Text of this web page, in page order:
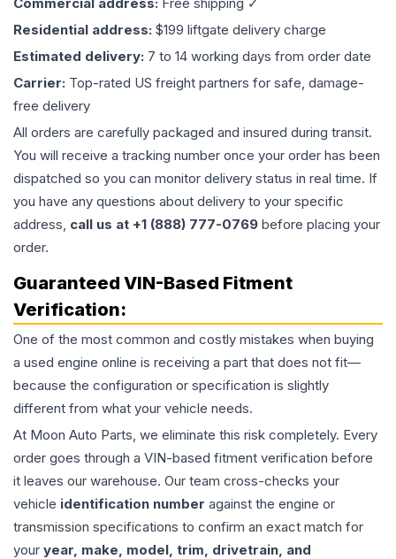
Residential address: $199 liftgate delivery charge
Estimated delivery: 7 to 14 working days from order date
Carrier: Top-rated US freight partners for safe, damage-
free delivery
All orders are carefully packaged and insured during transit.
You will receive a tracking number once your order has been
dispatched so you can monitor delivery status in real time. If
you have any questions about delivery to your specific
address, call us at +1 (888) 777-0769 before placing your
order.
Guaranteed VIN-Based Fitment
Verification:
One of the most common and costly mistakes when buying
a used engine online is receiving a part that does not fit—
because the configuration or specification is slightly
different from what your vehicle needs.
At Moon Auto Parts, we eliminate this risk completely. Every
order goes through a VIN-based fitment verification before
it leaves our warehouse. Our team cross-checks your
vehicle identification number against the engine or
transmission specifications to confirm an exact match for
your year, make, model, trim, drivetrain, and